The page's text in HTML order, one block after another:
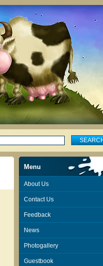
Menu
About Us
Contact Us
Feedback
News
Photogallery
Guestbook